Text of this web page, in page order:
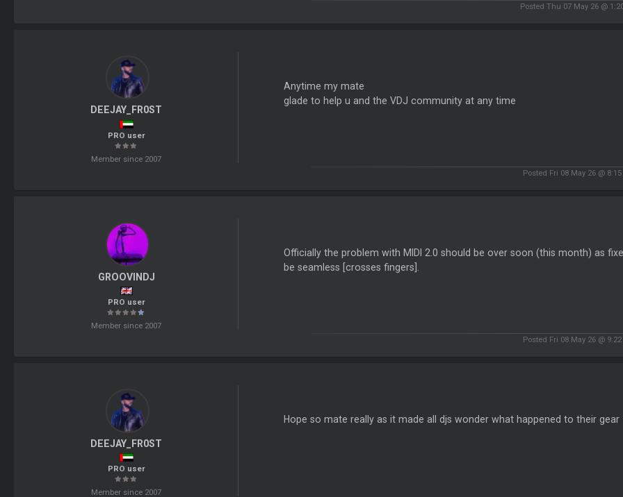
Posted Thu 07 May 26 @
DEEJAY_FR0ST
PRO user
Member since 2007
Anytime my mate
glade to help u and the VDJ community at any time
Posted Fri 08 May 26 @
GROOVINDJ
PRO user
Member since 2007
Officially the problem with MIDI 2.0 should be over soon (this month) as
be seamless [crosses fingers].
Posted Fri 08 May 26 @
DEEJAY_FR0ST
PRO user
Member since 2007
Hope so mate really as it made all djs wonder what happened to their gear